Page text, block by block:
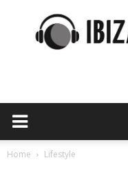
Home Lifestyle